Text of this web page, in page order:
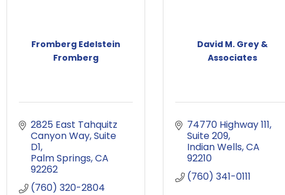
Fromberg Edelstein
Fromberg
2825 East Tahquitz
Canyon Way Suite
D1
Palm Springs CA
92262
(760) 320-2804
David M. Grey &
Associates
74770 Highway 111
Suite 209
Indian Wells CA
92210
(760) 341-0111